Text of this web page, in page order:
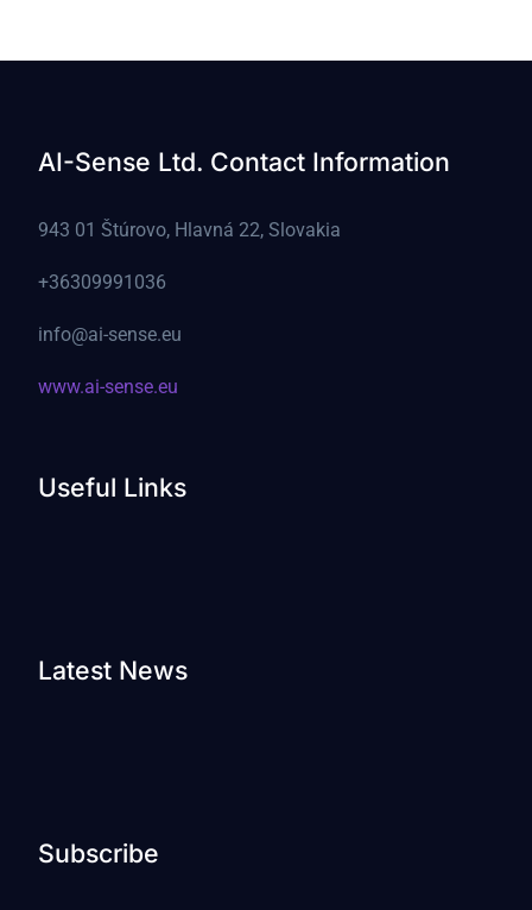
AI-Sense Ltd. Contact Information
943 01 Štúrovo, Hlavná 22, Slovakia
+36309991036
info@ai-sense.eu
www.ai-sense.eu
Useful Links
Latest News
Subscribe